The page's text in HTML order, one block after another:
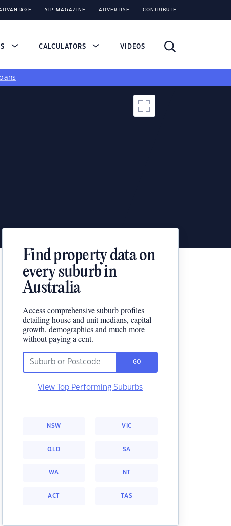
YIP MAGAZINE ADVERTISE CONTRIBUTE
CALCULATORS VIDEOS
Find property data on
every suburb in
Australia
Access comprehensive suburb profiles
detailing house and unit medians, capital
growth, demographics and much more
without paying a cent.
GO
View Top Performing Suburbs
NSW VIC
QLD SA
WA NT
ACT TAS